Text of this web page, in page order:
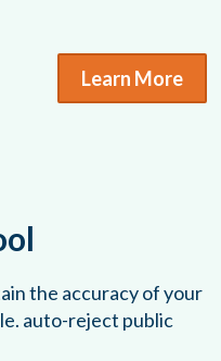
Learn More
the accuracy of your
auto-reject public